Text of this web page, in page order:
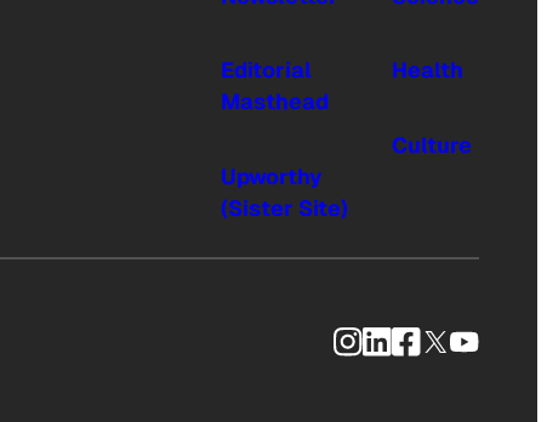
Editorial
Masthead
Upworthy
(Sister Site)
Health
Culture
Instagram
LinkedIn
Facebook
X